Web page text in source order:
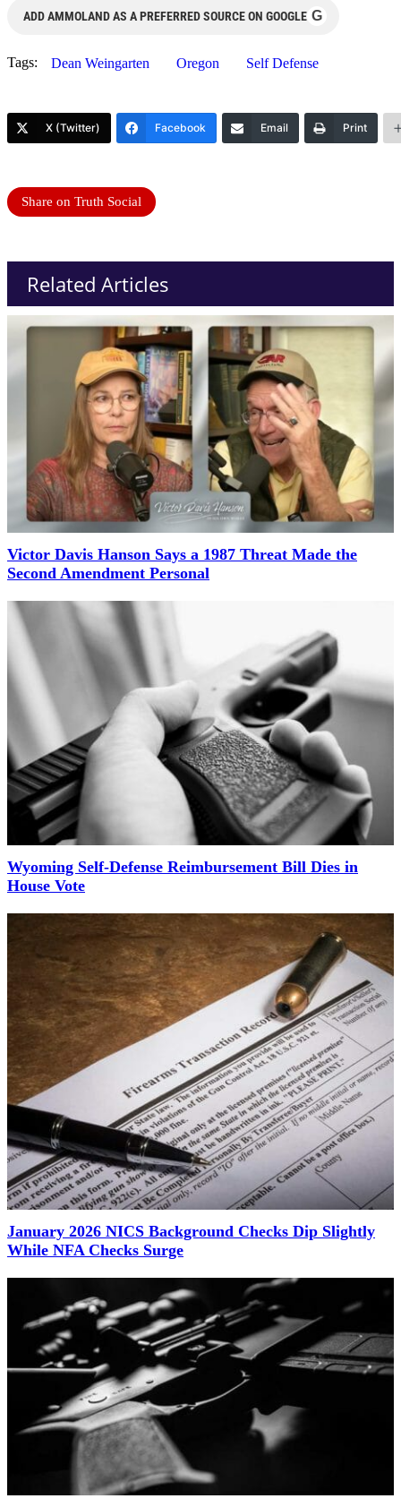
ADD AMMOLAND AS A PREFERRED SOURCE ON GOOGLE G
Tags: Dean Weingarten Oregon Self Defense
X (Twitter) Facebook Email Print
Share on Truth Social
Related Articles
Victor Davis Hanson Says a 1987 Threat Made the
Second Amendment Personal
Wyoming Self-Defense Reimbursement Bill Dies in
House Vote
January 2026 NICS Background Checks Dip Slightly
While NFA Checks Surge